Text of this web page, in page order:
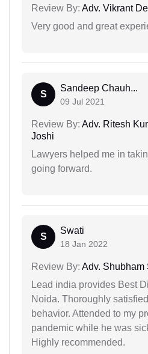
Review By: Adv. Vikrant
Very good and great
S
Sandeep Chauh...
09 Jul 2021
Review By: Adv. Ritesh
Joshi
Lawyers helped me in
going forward.
S
Swati
18 Jan 2022
Review By: Adv. Shubham
Lead india provides Best
Noida. Thoroughly
behavior. Attended to my
pandemic while he was
Highly recommended.